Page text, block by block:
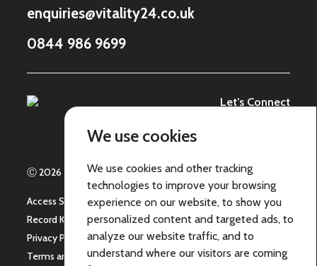
We use cookies
We use cookies and other tracking
technologies to improve your browsing
experience on our website, to show you
personalized content and targeted ads, to
analyze our website traffic, and to
understand where our visitors are coming
enquiries@vitality24.co.uk
0844 986 9699
Let’s Connect
Ⓒ 2026 | ICARE 24 Group Limited - All Rights Reserved
Access Statement
Record Keeping
Privacy Policy
Terms and Conditions